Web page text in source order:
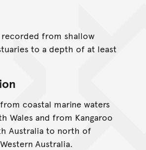
recorded from shallow
to a depth of at least
coastal marine waters
Wales and from Kangaroo
Australia to north of
Australia.